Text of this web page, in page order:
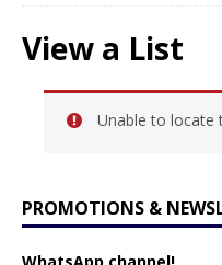
View a List
Unable to locate
PROMOTIONS &
WhatsApp channel!